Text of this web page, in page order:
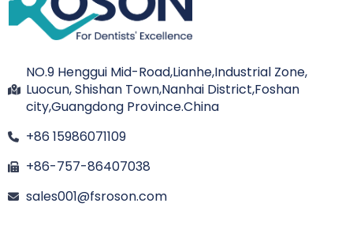
NO.9 Henggui Mid-Road,Lianhe,Industrial Zone,
Luocun, Shishan Town,Nanhai District,Foshan
city,Guangdong Province.China
+86 15986071109
+86-757-86407038
sales001@fsroson.com